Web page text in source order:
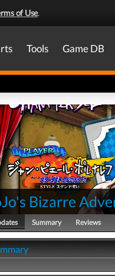
of Use.
Tools Game DB
Bizarre
Summary Reviews